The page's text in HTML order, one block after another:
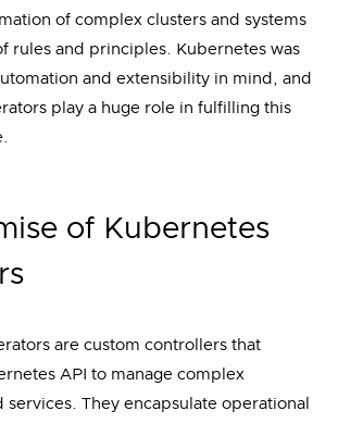
of complex clusters and systems
rules and principles. Kubernetes was
and extensibility in mind, and
play a huge role in fulfilling this
of Kubernetes
are custom controllers that
API to manage complex
services. They encapsulate operational